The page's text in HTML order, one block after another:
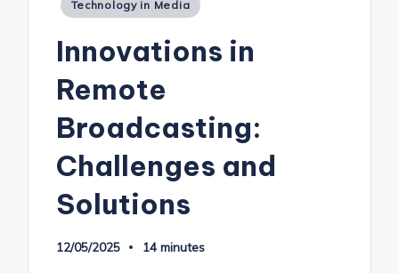
Technology in Media
Innovations in
Remote
Broadcasting:
Challenges and
Solutions
12/05/2025 14 minutes